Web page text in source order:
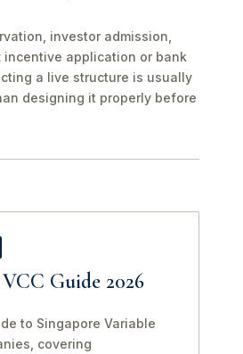
investor admission,
incentive application or bank
a live structure is usually
designing it properly before
Guide 2026
to Singapore Variable
covering